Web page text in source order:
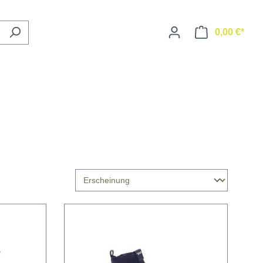
0,00 €*